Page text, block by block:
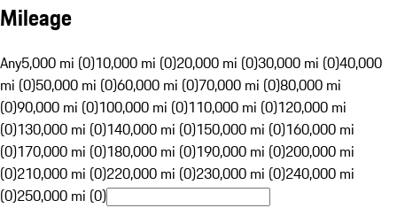
Mileage
Any5,000 mi (0)10,000 mi (0)20,000 mi (0)30,000 mi (0)40,000
mi (0)50,000 mi (0)60,000 mi (0)70,000 mi (0)80,000 mi
(0)90,000 mi (0)100,000 mi (0)110,000 mi (0)120,000 mi
(0)130,000 mi (0)140,000 mi (0)150,000 mi (0)160,000 mi
(0)170,000 mi (0)180,000 mi (0)190,000 mi (0)200,000 mi
(0)210,000 mi (0)220,000 mi (0)230,000 mi (0)240,000 mi
(0)250,000 mi (0)